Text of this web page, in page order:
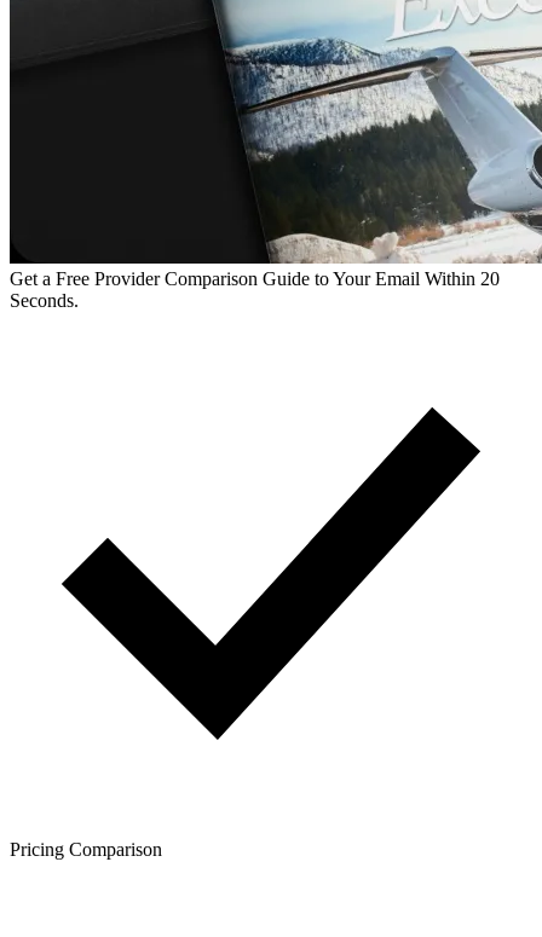
Get a Free Provider Comparison Guide to Your Email Within 20
Seconds.
Pricing Comparison